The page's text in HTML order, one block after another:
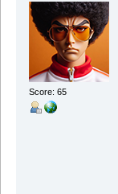
Score: 65